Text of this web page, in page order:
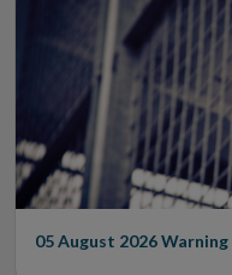
05 August 2026